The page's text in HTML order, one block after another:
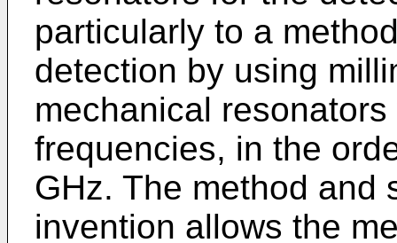
particularly to a
detection by using
mechanical
frequencies, in the
GHz. The method and
invention allows the